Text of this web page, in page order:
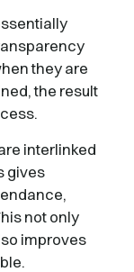
they are
the result
interlinked
gives
not only
improves